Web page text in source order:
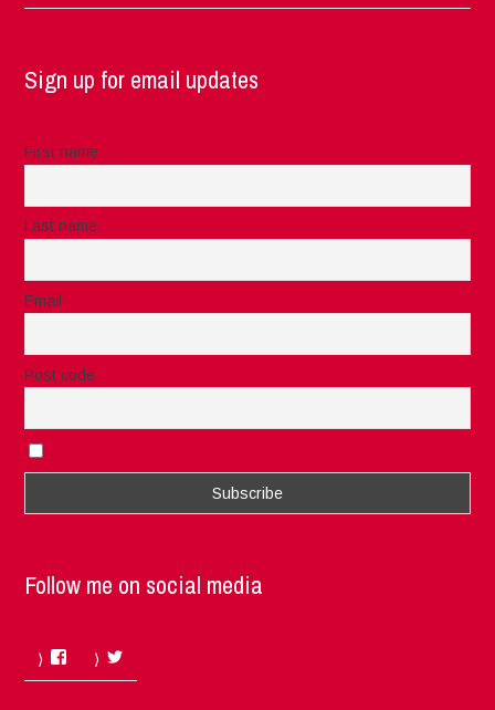
Sign up for email updates
First name
Last name
Email
Post code
Follow me on social media
Facebook